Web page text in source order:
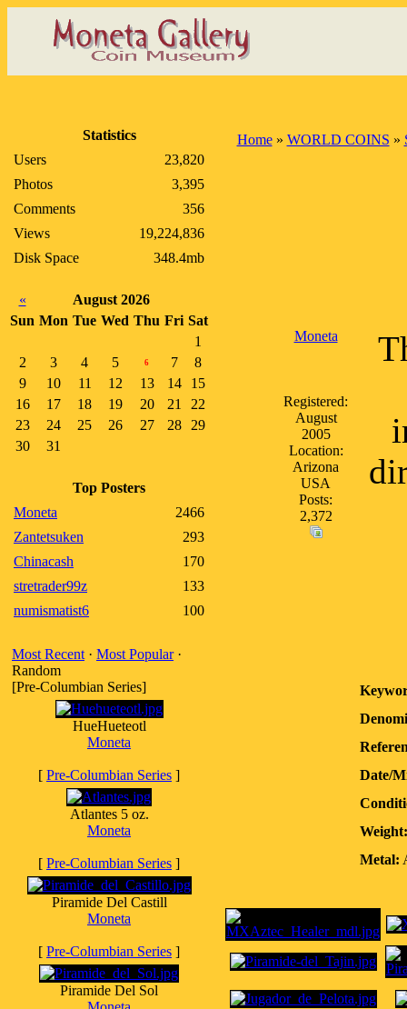
Statistics
Users
23,820
Photos
3,395
Comments
356
Views
19,224,836
Disk Space
348.4mb
«
August 2026
Sun Mon Tue Wed Thu Fri Sat
1
2
3 4 5 6 7
8
9
10 11 12 13 14
15
16
17 18 19 20 21
22
23
24 25 26 27 28
29
30
31
Top Posters
Moneta
2466
Zantetsuken
293
Chinacash
170
stretrader99z
133
numismatist6
100
Most Recent · Most Popular·
Random
[Pre-Columbian Series]
HueHueteotl
Moneta
[ Pre-Columbian Series ]
Atlantes 5 oz.
Moneta
[ Pre-Columbian Series ]
Piramide Del Castill
Moneta
[ Pre-Columbian Series ]
Piramide Del Sol
Home» WORLD COINS »
Moneta
Registered:
August
2005
Location:
Arizona
USA
Posts:
2,372
Date/
Weight:
Metal: